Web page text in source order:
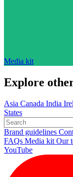
Media kit
Explore
Asia Canada India
States
Brand guidelines
FAQs Media kit Our
YouTube